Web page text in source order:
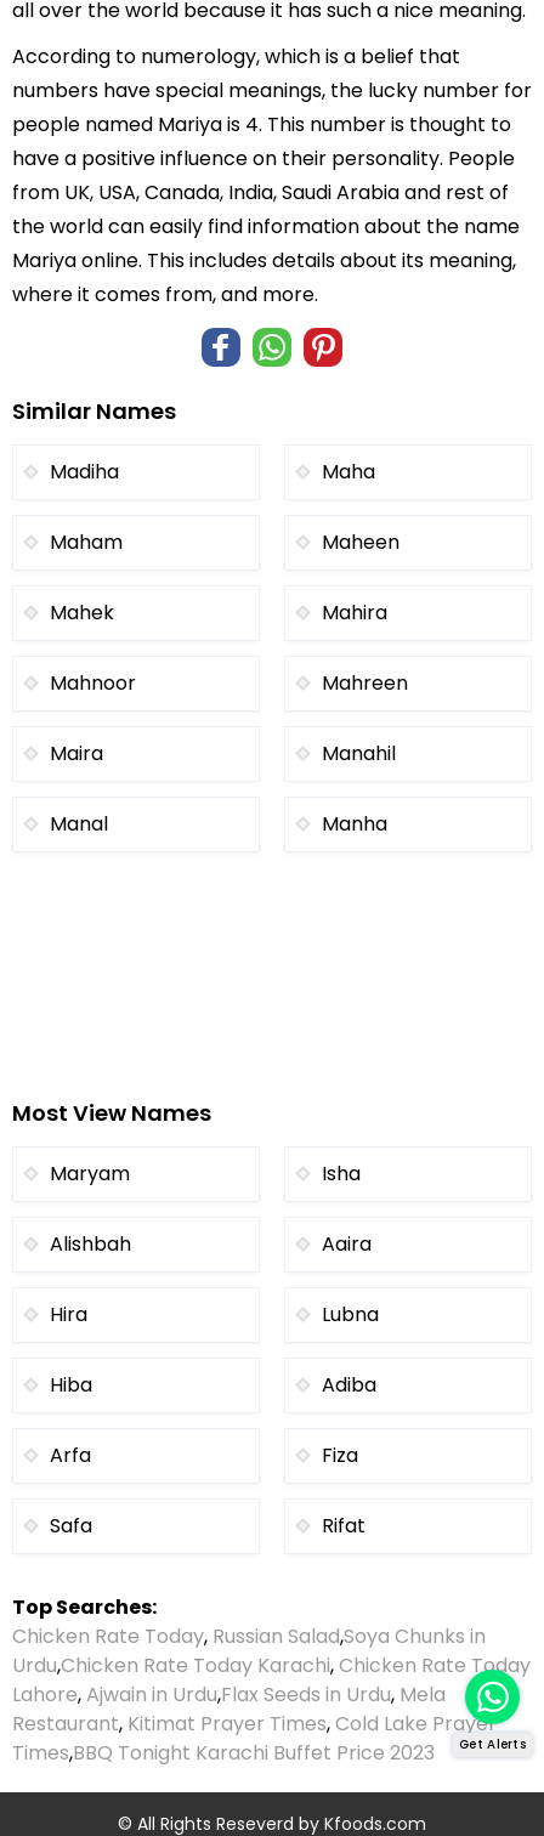
all over the world because it has such a nice meaning.
According to numerology, which is a belief that
numbers have special meanings, the lucky number for
people named Mariya is 4. This number is thought to
have a positive influence on their personality. People
from UK, USA, Canada, India, Saudi Arabia and rest of
the world can easily find information about the name
Mariya online. This includes details about its meaning,
where it comes from, and more.
Similar Names
Madiha Maha
Maham Maheen
Mahek Mahira
Mahnoor Mahreen
Maira Manahil
Manal Manha
Most View Names
Maryam Isha
Alishbah Aaira
Hira Lubna
Hiba Adiba
Arfa Fiza
Safa Rifat
Top Searches:
Chicken Rate Today, Russian Salad,Soya Chunks in
Urdu,Chicken Rate Today Karachi,Chicken Rate Today
Lahore,Ajwain in Urdu,Flax Seeds in Urdu, Mela
Restaurant, Kitimat Prayer Times,Cold Lake Prayer
Times,BBQ Tonight Karachi Buffet Price 2023
© All Rights Reseverd by Kfoods.com
Get Alerts